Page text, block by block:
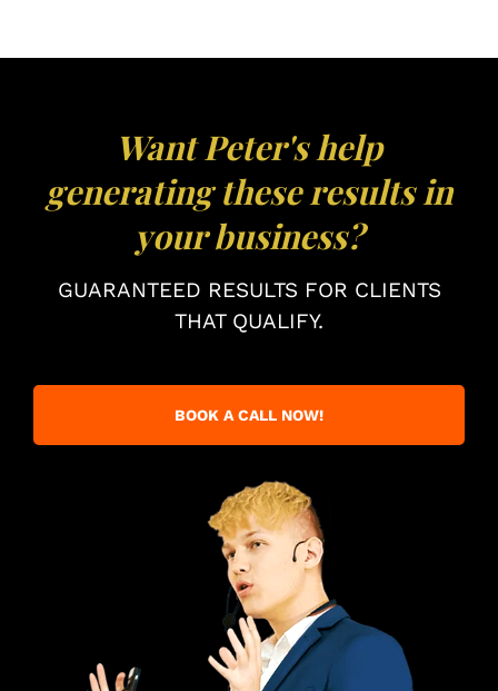
Want Peter's help
generating these results in
your business?
GUARANTEED RESULTS FOR CLIENTS
THAT QUALIFY.
BOOK A CALL NOW!